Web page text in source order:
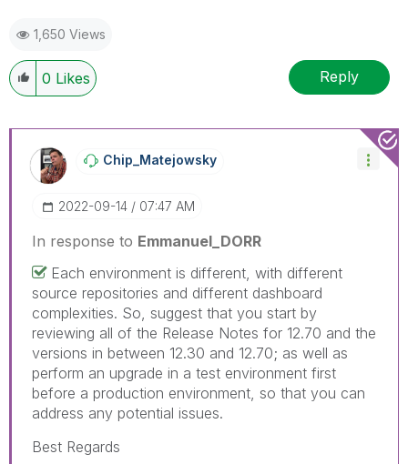
1,650 Views
0 Likes Reply
Chip_Matejowsky
‎2022-09-14 07:47 AM
In response to Emmanuel_DORR
Each environment is different, with different
source repositories and different dashboard
complexities. So, suggest that you start by
reviewing all of the Release Notes for 12.70 and the
versions in between 12.30 and 12.70; as well as
perform an upgrade in a test environment first
before a production environment, so that you can
address any potential issues.
Best Regards